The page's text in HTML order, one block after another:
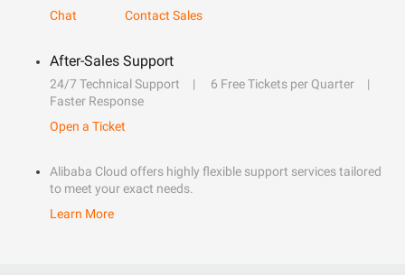
Chat
Contact Sales
After-Sales Support
24/7 Technical Support
6 Free Tickets per Quarter
Faster Response
Open a Ticket
Alibaba Cloud offers highly flexible support services tailored
to meet your exact needs.
Learn More